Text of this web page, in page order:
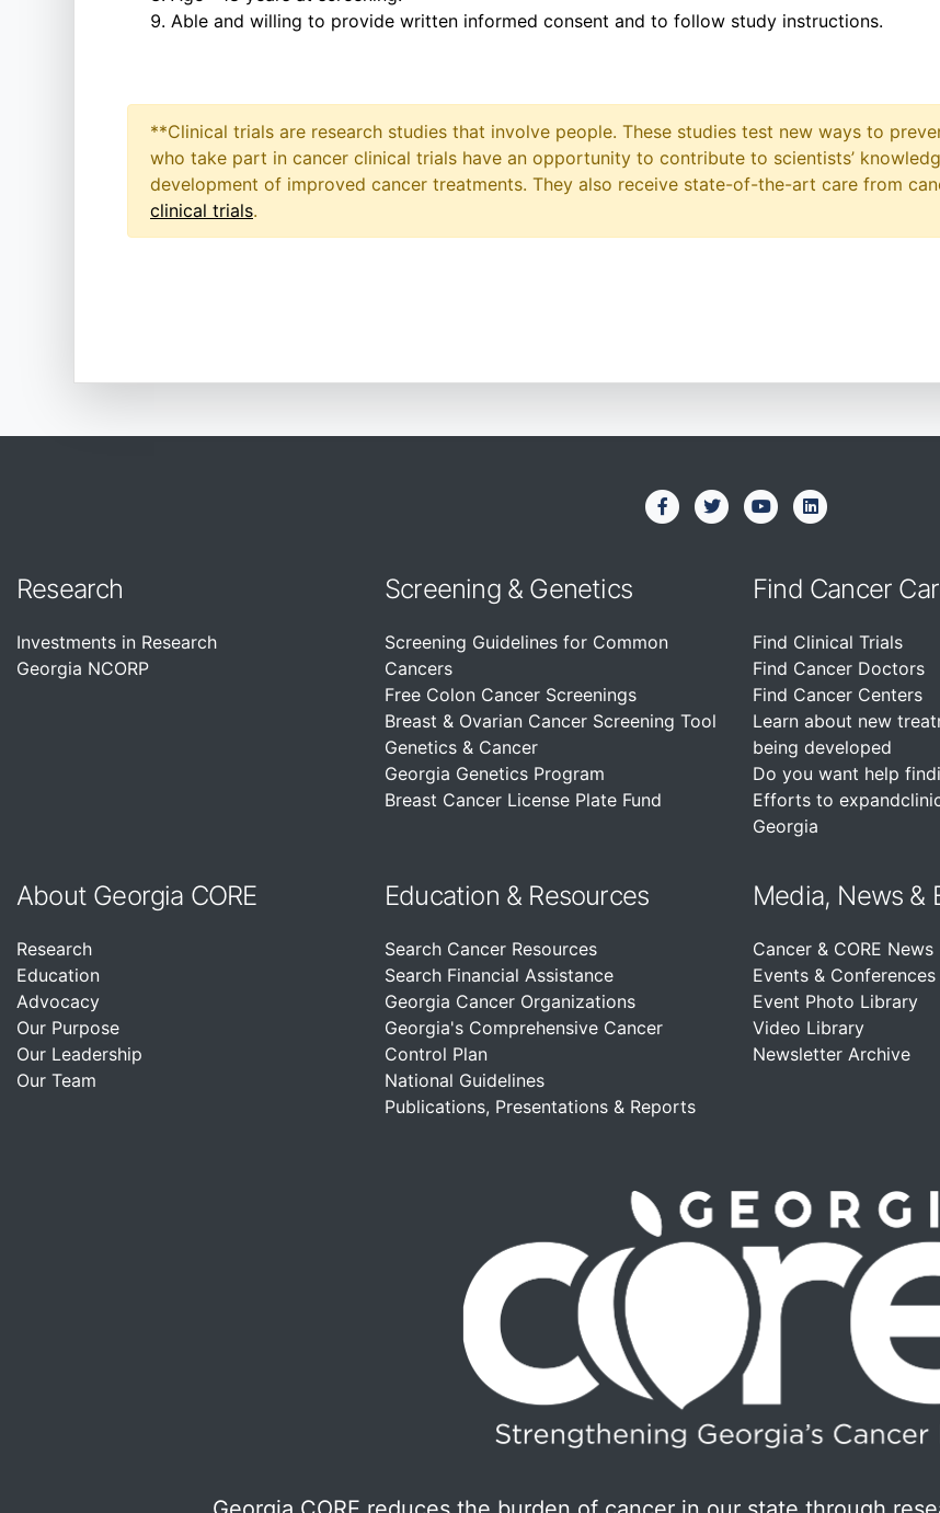
Able and willing to provide written informed consent and to follow study instructions.
**Clinical trials are research studies that involve people. These studies test new ways to
who take part in cancer clinical trials have an opportunity to contribute to scientists’
development of improved cancer treatments. They also receive state-of-the-art care from
clinical trials.
Research
Investments in Research
Georgia NCORP
Screening & Genetics
Screening Guidelines for Common
Cancers
Free Colon Cancer Screenings
Breast & Ovarian Cancer Screening Tool
Genetics & Cancer
Georgia Genetics Program
Breast Cancer License Plate Fund
Find Cancer
Find Clinical Trials
Find Cancer Doctors
Find Cancer Centers
Learn about new
being developed
Do you want help
Efforts to
Georgia
About Georgia CORE
Research
Education
Advocacy
Our Purpose
Our Leadership
Our Team
Education & Resources
Search Cancer Resources
Search Financial Assistance
Georgia Cancer Organizations
Georgia's Comprehensive Cancer
Control Plan
National Guidelines
Publications, Presentations & Reports
Media, News &
Cancer & CORE News
Events & Conferences
Event Photo Library
Video Library
Newsletter Archive